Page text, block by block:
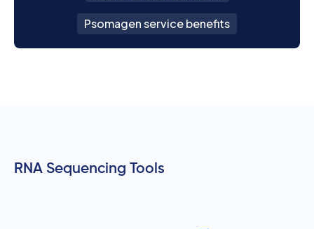
Psomagen service benefits
RNA Sequencing Tools